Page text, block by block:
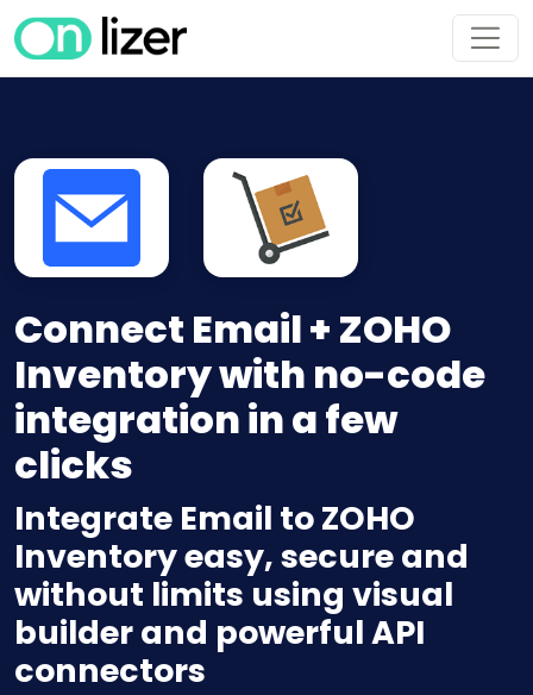
Connect Email + ZOHO
Inventory with no-code
integration in a few
clicks
Integrate Email to ZOHO
Inventory easy, secure and
without limits using visual
builder and powerful API
connectors